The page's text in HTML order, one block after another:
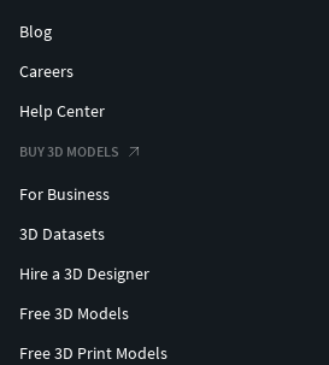
Blog
Careers
Help Center
BUY 3D MODELS
For Business
3D Datasets
Hire a 3D Designer
Free 3D Models
Free 3D Print Models